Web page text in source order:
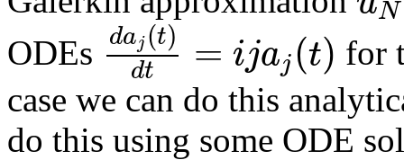
N
ODEs daj(t)
dt = ijaj(t) for
case we can do this
do this using some ODE